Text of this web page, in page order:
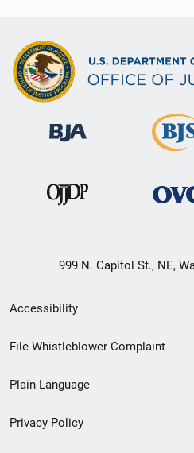
999 N. Capitol St., NE,
Secondary
Footer
menu
Accessibility
File Whistleblower Complaint
Plain Language
Privacy Policy